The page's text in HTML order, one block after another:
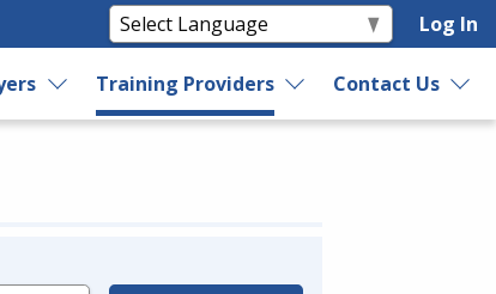
Log In
Training Providers Contact Us